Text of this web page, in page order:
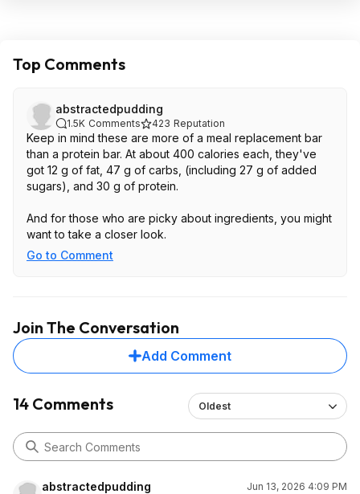
Top Comments
abstractedpudding
1.5K Comments 423 Reputation
Keep in mind these are more of a meal replacement bar
than a protein bar. At about 400 calories each, they've
got 12 g of fat, 47 g of carbs, (including 27 g of added
sugars), and 30 g of protein.
And for those who are picky about ingredients, you might
want to take a closer look.
Go to Comment
Join The Conversation
Add Comment
14 Comments Oldest
abstractedpudding
Jun 13, 2026 4:09 PM